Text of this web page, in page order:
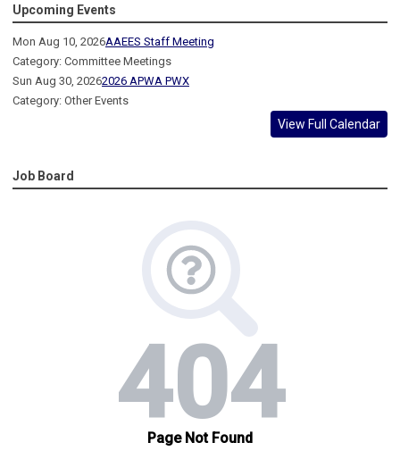
Upcoming Events
Mon Aug 10, 2026AAEES Staff Meeting
Category: Committee Meetings
Sun Aug 30, 20262026 APWA PWX
Category: Other Events
View Full Calendar
Job Board